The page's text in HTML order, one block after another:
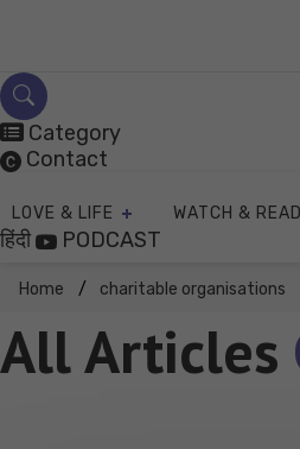
Category
Contact
LOVE & LIFE WATCH & READ
हिंदी PODCAST
Home charitable organisations
All Articles